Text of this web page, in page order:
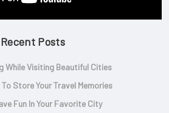
Recent Posts
While Visiting Beautiful Cities
Store Your Travel Memories
Fun In Your Favorite City